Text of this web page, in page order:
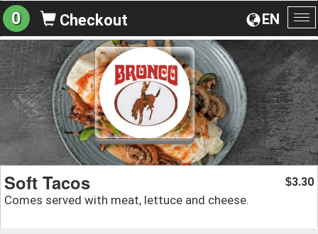
EN
0 Checkout
Soft Tacos
Comes served with meat, lettuce and cheese.
$3.30